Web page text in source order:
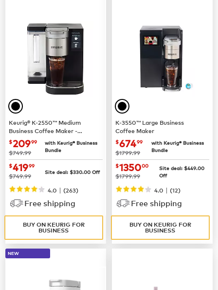
Keurig® K-2550™ Medium
Business Coffee Maker -
Pour Over Water Reservoir
now $209.99
$20999
was
$749.99
with Keurig® Business
Bundle
now $419.99
$41999
was
$749.99 Site deal: $330.00 Off
4.0 | (263)
Free shipping
BUY ON KEURIG FOR
BUSINESS
K-3550™ Large Business
Coffee Maker
now $674.99
$67499
was
$1799.99
with Keurig® Business
Bundle
now $1350.00
$135000
was
$1799.99
Site deal: $449.00
Off
4.0 | (12)
Free shipping
BUY ON KEURIG FOR
BUSINESS
NEW